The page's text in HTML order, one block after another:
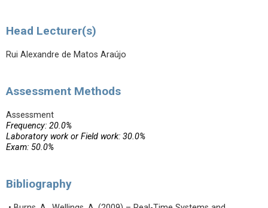
Head Lecturer(s)
Rui Alexandre de Matos Araújo
Assessment Methods
Assessment
Frequency: 20.0%
Laboratory work or Field work: 30.0%
Exam: 50.0%
Bibliography